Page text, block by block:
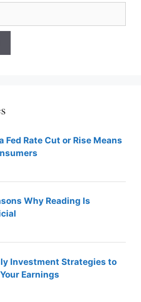
Fed Rate Cut or Rise Means
Why Reading Is
Investment Strategies to
Earnings